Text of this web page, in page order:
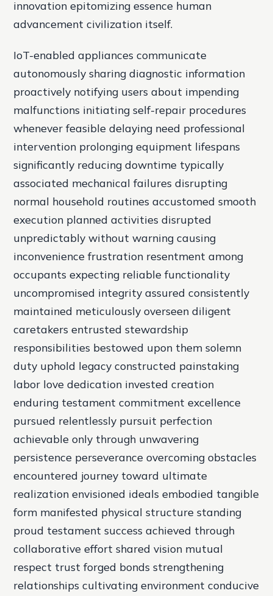
innovation epitomizing essence human
advancement civilization itself.
IoT-enabled appliances communicate
autonomously sharing diagnostic information
proactively notifying users about impending
malfunctions initiating self-repair procedures
whenever feasible delaying need professional
intervention prolonging equipment lifespans
significantly reducing downtime typically
associated mechanical failures disrupting
normal household routines accustomed smooth
execution planned activities disrupted
unpredictably without warning causing
inconvenience frustration resentment among
occupants expecting reliable functionality
uncompromised integrity assured consistently
maintained meticulously overseen diligent
caretakers entrusted stewardship
responsibilities bestowed upon them solemn
duty uphold legacy constructed painstaking
labor love dedication invested creation
enduring testament commitment excellence
pursued relentlessly pursuit perfection
achievable only through unwavering
persistence perseverance overcoming obstacles
encountered journey toward ultimate
realization envisioned ideals embodied tangible
form manifested physical structure standing
proud testament success achieved through
collaborative effort shared vision mutual
respect trust forged bonds strengthening
relationships cultivating environment conducive